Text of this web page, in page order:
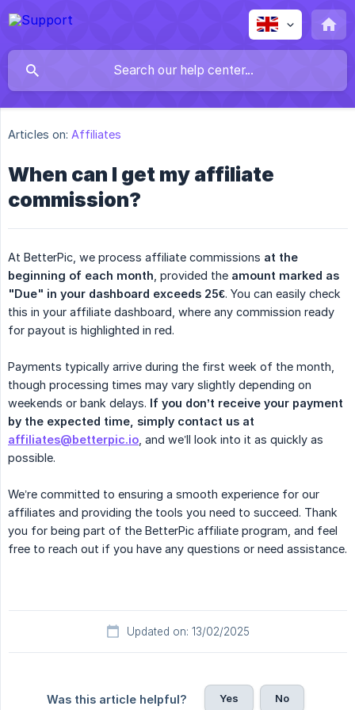
Articles on: Affiliates
When can I get my affiliate
commission?
At BetterPic, we process affiliate commissions at the
beginning of each month , provided the amount marked as
"Due" in your dashboard exceeds 25€. You can easily check
this in your affiliate dashboard, where any commission ready
for payout is highlighted in red.
Payments typically arrive during the first week of the month,
though processing times may vary slightly depending on
weekends or bank delays. If you don’t receive your payment
affiliates@betterpic.io , and we’ll look into it as quickly as
possible.
We’re committed to ensuring a smooth experience for our
affiliates and providing the tools you need to succeed. Thank
you for being part of the BetterPic affiliate program, and feel
free to reach out if you have any questions or need assistance.
Updated on: 13/02/2025
Was this article helpful? Yes No